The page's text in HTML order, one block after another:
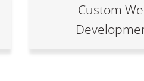
Custom